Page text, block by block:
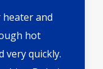
and
hot
very quickly.